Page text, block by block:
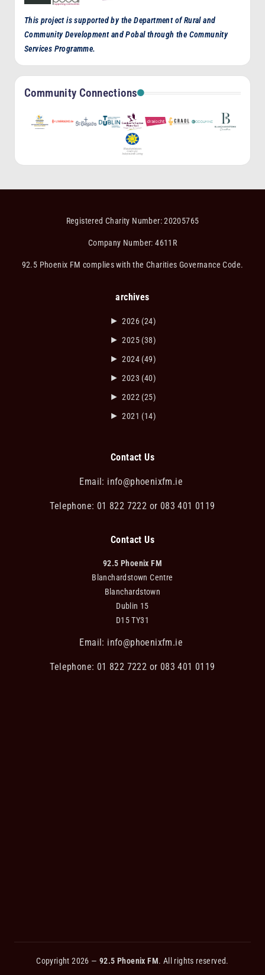
This project is supported by the Department of Rural and
Community Development and Pobal through the Community
Services Programme.
Community Connections
Registered Charity Number: 20205765
Company Number: 4611R
92.5 Phoenix FM complies with the Charities Governance Code.
archives
► 2026 (24)
► 2025 (38)
► 2024 (49)
► 2023 (40)
► 2022 (25)
► 2021 (14)
Contact Us
Email: info@phoenixfm.ie
Telephone: 01 822 7222 or 083 401 0119
Contact Us
92.5 Phoenix FM
Blanchardstown Centre
Blanchardstown
Dublin 15
D15 TY31
Email: info@phoenixfm.ie
Telephone: 01 822 7222 or 083 401 0119
Copyright 2026 — 92.5 Phoenix FM. All rights reserved.